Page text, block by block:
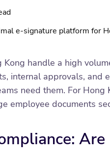
e-signature platform for
Kong handle a high
internal approvals, and
need them. For
employee documents